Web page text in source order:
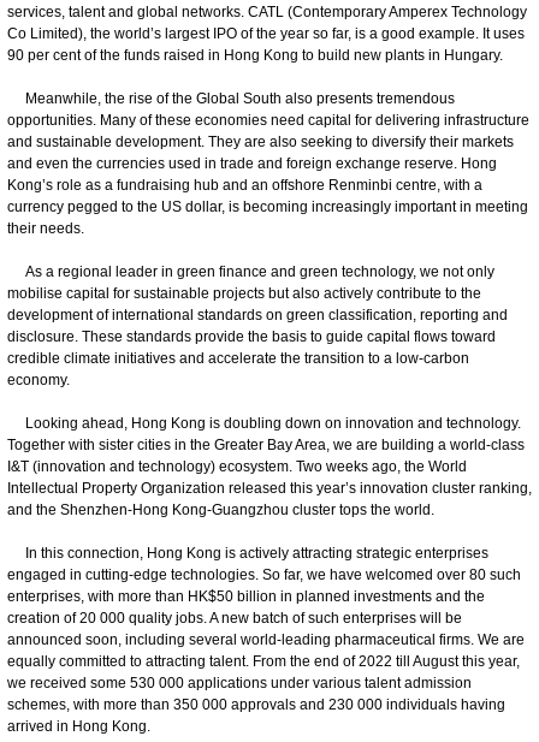
services, talent and global networks. CATL (Contemporary Amperex Technology
Co Limited), the world’s largest IPO of the year so far, is a good example. It uses
90 per cent of the funds raised in Hong Kong to build new plants in Hungary.
Meanwhile, the rise of the Global South also presents tremendous
opportunities. Many of these economies need capital for delivering infrastructure
and sustainable development. They are also seeking to diversify their markets
and even the currencies used in trade and foreign exchange reserve. Hong
Kong’s role as a fundraising hub and an offshore Renminbi centre, with a
currency pegged to the US dollar, is becoming increasingly important in meeting
their needs.
As a regional leader in green finance and green technology, we not only
mobilise capital for sustainable projects but also actively contribute to the
development of international standards on green classification, reporting and
disclosure. These standards provide the basis to guide capital flows toward
credible climate initiatives and accelerate the transition to a low-carbon
economy.
Looking ahead, Hong Kong is doubling down on innovation and technology.
Together with sister cities in the Greater Bay Area, we are building a world-class
I&T (innovation and technology) ecosystem. Two weeks ago, the World
Intellectual Property Organization released this year’s innovation cluster ranking,
and the Shenzhen-Hong Kong-Guangzhou cluster tops the world.
In this connection, Hong Kong is actively attracting strategic enterprises
engaged in cutting-edge technologies. So far, we have welcomed over 80 such
enterprises, with more than HK$50 billion in planned investments and the
creation of 20 000 quality jobs. A new batch of such enterprises will be
announced soon, including several world-leading pharmaceutical firms. We are
equally committed to attracting talent. From the end of 2022 till August this year,
we received some 530 000 applications under various talent admission
schemes, with more than 350 000 approvals and 230 000 individuals having
arrived in Hong Kong.